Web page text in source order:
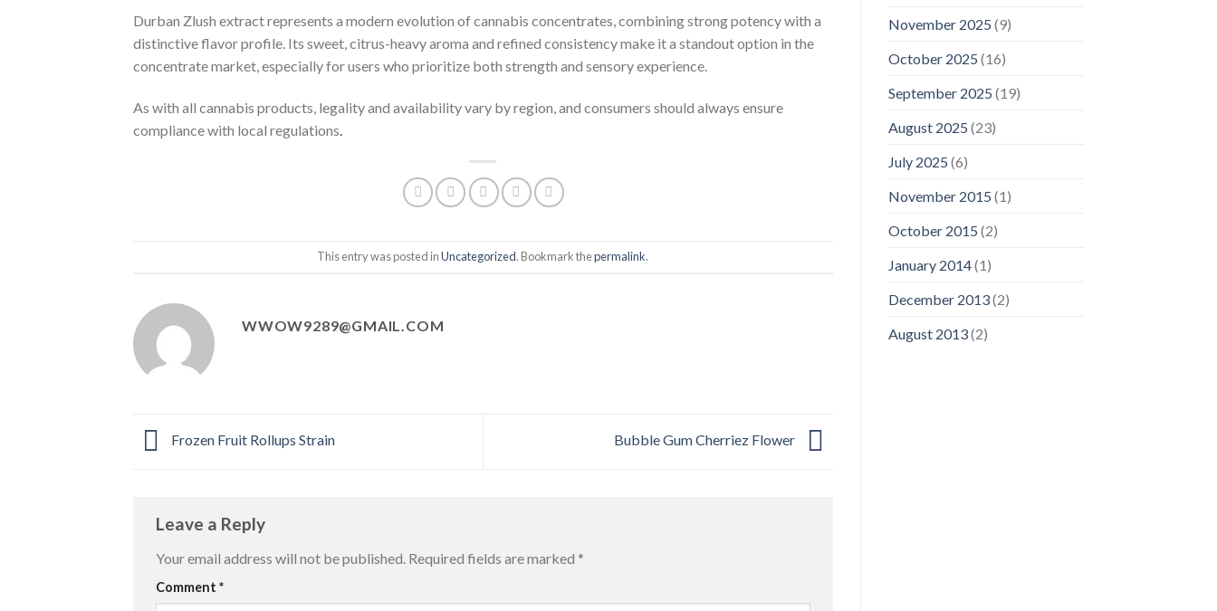
Durban Zlush extract represents a modern evolution of cannabis concentrates, combining strong potency with a
distinctive flavor profile. Its sweet, citrus-heavy aroma and refined consistency make it a standout option in the
concentrate market, especially for users who prioritize both strength and sensory experience.
As with all cannabis products, legality and availability vary by region, and consumers should always ensure
compliance with local regulations.
This entry was posted inUncategorized. Bookmark thepermalink.
WWOW9289@GMAIL.COM
Frozen Fruit Rollups Strain Bubble Gum Cherriez Flower
Leave a Reply
Your email address will not be published. Required fields are marked *
Comment *
November 2025 (9)
October 2025 (16)
September 2025 (19)
August 2025 (23)
July 2025 (6)
November 2015 (1)
October 2015 (2)
January 2014(1)
December 2013(2)
August 2013(2)